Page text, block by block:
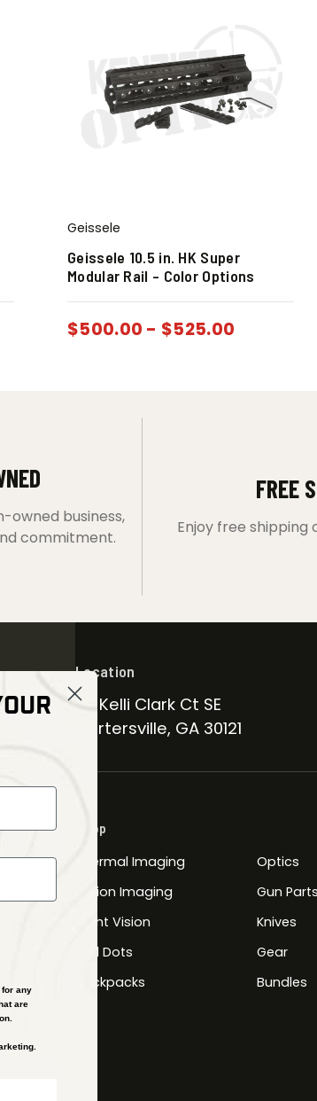
Geissele
Geissele 10.5 in. HK Super
Modular Rail – Color Options
$500.00 - $525.00
owned business,
commitment.
FREE
Enjoy free shipping
Location
30 Kelli Clark Ct SE
Cartersville, GA 30121
Shop
Thermal Imaging
Fusion Imaging
Night Vision
Red Dots
Backpacks
Optics
Gun Parts
Knives
Gear
Bundles
for any
are